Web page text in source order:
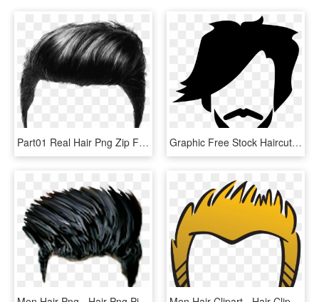
Part01 Real Hair Png Zip File Free Download Men Hair - Men Black Hair Png, Transparent Png Graphic Free Stock Haircut Clipart Mens - Mens Hair Clipart Png, Transparent Png